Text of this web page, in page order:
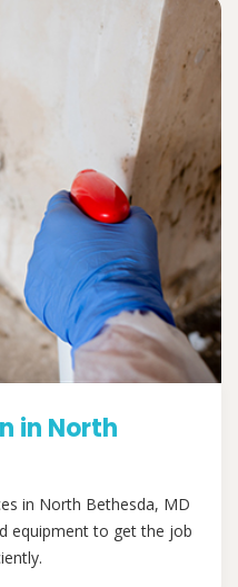
in North
in North Bethesda, MD
equipment to get the job